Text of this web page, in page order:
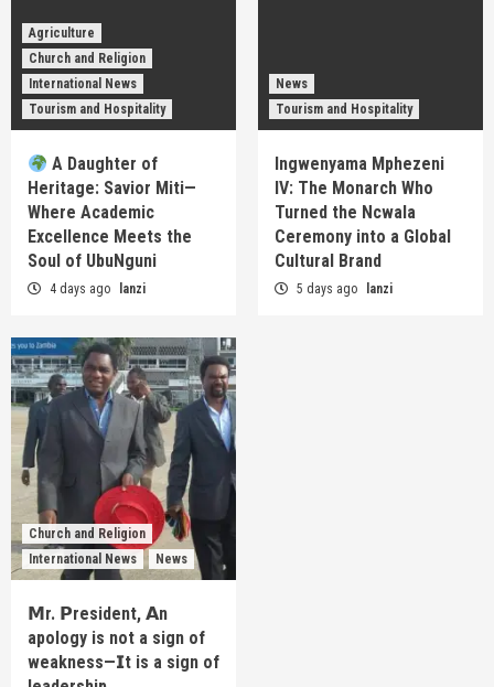
Agriculture
Church and Religion
International News
Tourism and Hospitality
A Daughter of
Heritage: Savior Miti—
Where Academic
Excellence Meets the
Soul of UbuNguni
4 days ago lanzi
News
Tourism and Hospitality
Ingwenyama Mphezeni
IV: The Monarch Who
Turned the Ncwala
Ceremony into a Global
Cultural Brand
5 days ago lanzi
Church and Religion
International News
News
𝗠r. 𝗣resident, 𝗔n
apology is not a sign of
weakness—𝗜t is a sign of